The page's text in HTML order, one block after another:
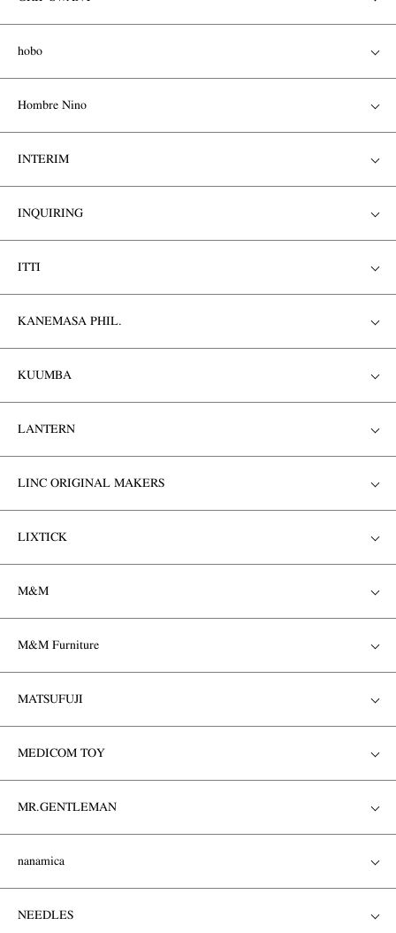
hobo
Hombre Nino
INTERIM
INQUIRING
ITTI
KANEMASA PHIL.
KUUMBA
LANTERN
LINC ORIGINAL MAKERS
LIXTICK
M&M
M&M Furniture
MATSUFUJI
MEDICOM TOY
MR.GENTLEMAN
nanamica
NEEDLES